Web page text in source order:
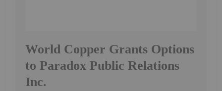
World Copper Grants Options
to Paradox Public Relations
Inc.